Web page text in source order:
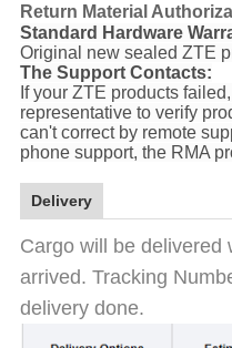
Return Material
Standard Hardware
Original new sealed ZTE
The Support Contacts:
If your ZTE products
representative to verify
can't correct by remote
phone support, the RMA
Delivery
Cargo will be delivered
arrived. Tracking
delivery done.